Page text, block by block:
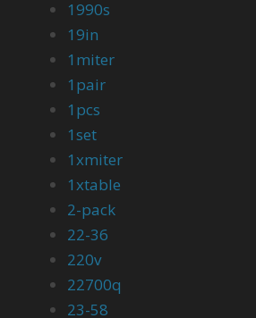
1990s
19in
1miter
1pair
1pcs
1set
1xmiter
1xtable
2-pack
22-36
220v
22700q
23-58